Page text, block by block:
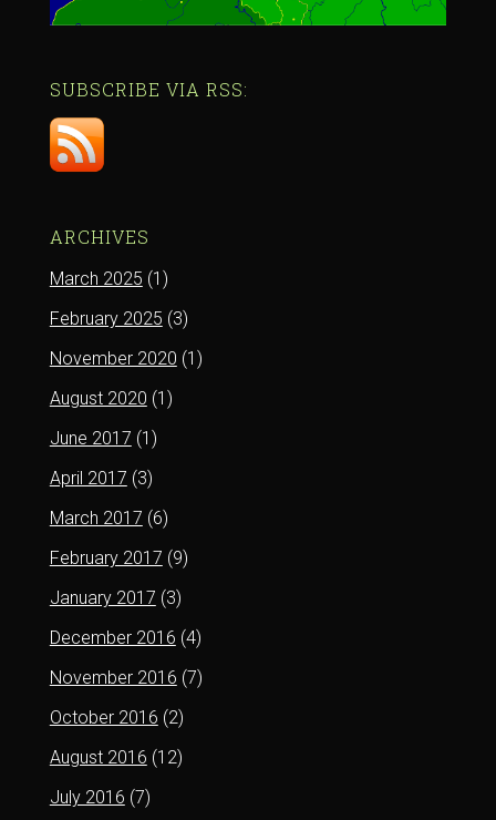
SUBSCRIBE VIA RSS:
ARCHIVES
March 2025 (1)
February 2025 (3)
November 2020 (1)
August 2020 (1)
June 2017 (1)
April 2017 (3)
March 2017 (6)
February 2017 (9)
January 2017 (3)
December 2016 (4)
November 2016 (7)
October 2016 (2)
August 2016 (12)
July 2016 (7)